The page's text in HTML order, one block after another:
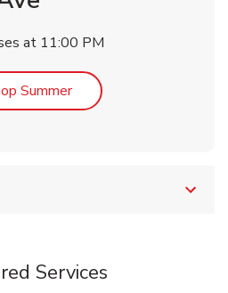
at 11:00 PM
SummerLink Opens in New Tab
Services